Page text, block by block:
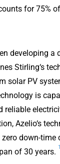
for 75%
developing a
Stirling‘s
solar PV
is
reliable
Azelio‘s
down-time
of 30 years.